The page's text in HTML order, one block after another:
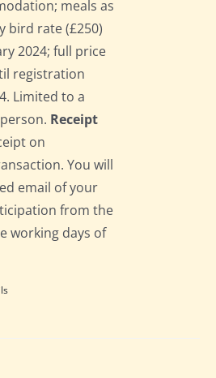
meals as
bird rate (£250)
2024; full price
registration
Limited to a
Receipt
on
You will
email of your
from the
working days of